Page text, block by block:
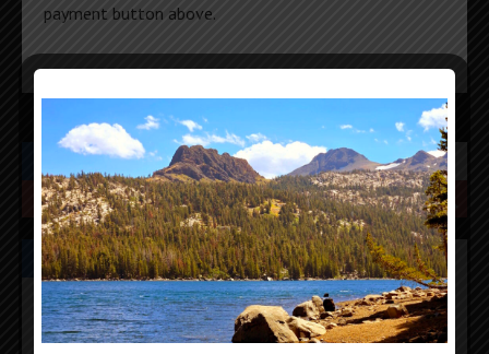
payment button above.
SEARCH
PRODUCT CATEGORIES
DIGITAL ATTENUATORS
FREQUENCY COUNTERS